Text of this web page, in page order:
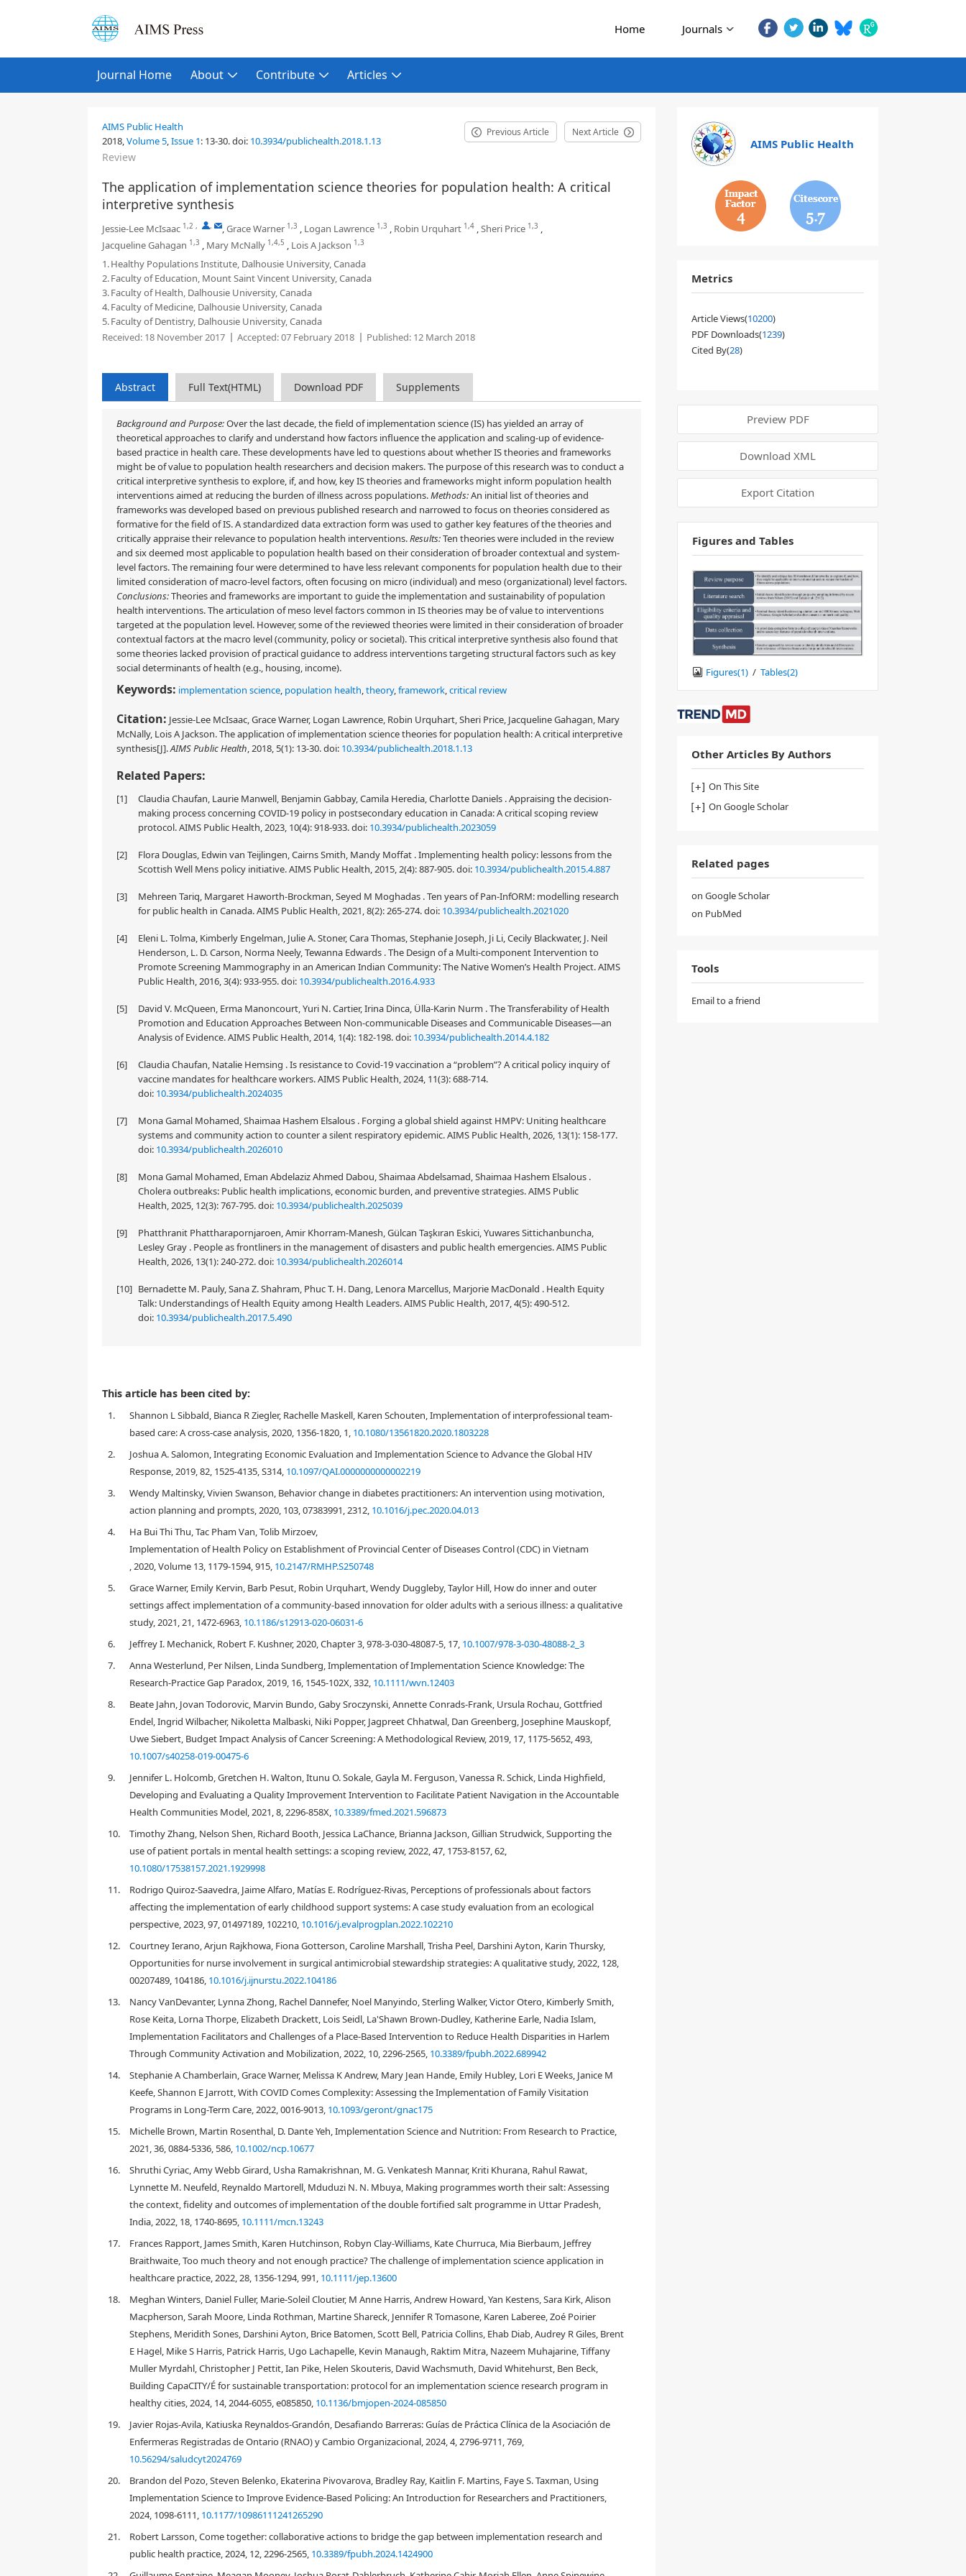
Home Journals
Journal Home About Contribute Articles
AIMS Public Health
2018,Volume 5,Issue 1: 13-30.doi: 10.3934/publichealth.2018.1.13
Previous Article Next Article
Review
The application of implementation science theories for population health: A critical
interpretive synthesis
Jessie-Lee McIsaac 1,2 , , ,Grace Warner 1,3 , Logan Lawrence 1,3 , Robin Urquhart 1,4 ,Sheri Price 1,3 ,
Jacqueline Gahagan 1,3 , Mary McNally 1,4,5 , Lois A Jackson 1,3
1.Healthy Populations Institute, Dalhousie University, Canada
2.Faculty of Education, Mount Saint Vincent University, Canada
3.Faculty of Health, Dalhousie University, Canada
4.Faculty of Medicine, Dalhousie University, Canada
5.Faculty of Dentistry, Dalhousie University, Canada
Received: 18 November 2017 Accepted:07 February 2018 Published: 12 March 2018
Abstract Full Text(HTML) Download PDF Supplements
Background and Purpose:Over the last decade, the field of implementation science (IS) has yielded an array of
theoretical approaches to clarify and understand how factors influence the application and scaling-up of evidence-
based practice in health care. These developments have led to questions about whether IS theories and frameworks
might be of value to population health researchers and decision makers. The purpose of this research was to conduct a
critical interpretive synthesis to explore, if, and how, key IS theories and frameworks might inform population health
interventions aimed at reducing the burden of illness across populations.Methods:An initial list of theories and
frameworks was developed based on previous published research and narrowed to focus on theories considered as
formative for the field of IS. A standardized data extraction form was used to gather key features of the theories and
critically appraise their relevance to population health interventions.Results:Ten theories were included in the review
and six deemed most applicable to population health based on their consideration of broader contextual and system-
level factors. The remaining four were determined to have less relevant components for population health due to their
limited consideration of macro-level factors, often focusing on micro (individual) and meso (organizational) level factors.
Conclusions:Theories and frameworks are important to guide the implementation and sustainability of population
health interventions. The articulation of meso level factors common in IS theories may be of value to interventions
targeted at the population level. However, some of the reviewed theories were limited in their consideration of broader
contextual factors at the macro level (community, policy or societal). This critical interpretive synthesis also found that
some theories lacked provision of practical guidance to address interventions targeting structural factors such as key
social determinants of health (e.g., housing, income).
Keywords: implementation science, population health,theory,framework,critical review
Citation: Jessie-Lee McIsaac, Grace Warner, Logan Lawrence, Robin Urquhart, Sheri Price, Jacqueline Gahagan, Mary
McNally, Lois A Jackson. The application of implementation science theories for population health: A critical interpretive
synthesis[J].AIMS Public Health, 2018, 5(1): 13-30.doi: 10.3934/publichealth.2018.1.13
Related Papers:
[1]
Claudia Chaufan, Laurie Manwell, Benjamin Gabbay, Camila Heredia, Charlotte Daniels . Appraising the decision-
making process concerning COVID-19 policy in postsecondary education in Canada: A critical scoping review
protocol. AIMS Public Health, 2023, 10(4): 918-933.doi: 10.3934/publichealth.2023059
[2]
Flora Douglas, Edwin van Teijlingen, Cairns Smith, Mandy Moffat . Implementing health policy: lessons from the
Scottish Well Mens policy initiative. AIMS Public Health, 2015, 2(4): 887-905.doi: 10.3934/publichealth.2015.4.887
[3]
Mehreen Tariq, Margaret Haworth-Brockman, Seyed M Moghadas . Ten years of Pan-InfORM: modelling research
for public health in Canada. AIMS Public Health, 2021, 8(2): 265-274.doi: 10.3934/publichealth.2021020
[4]
Eleni L. Tolma, Kimberly Engelman, Julie A. Stoner, Cara Thomas, Stephanie Joseph, Ji Li, Cecily Blackwater, J. Neil
Henderson, L. D. Carson, Norma Neely, Tewanna Edwards . The Design of a Multi-component Intervention to
Promote Screening Mammography in an American Indian Community: The Native Women’s Health Project. AIMS
Public Health, 2016, 3(4): 933-955.doi: 10.3934/publichealth.2016.4.933
[5]
David V. McQueen, Erma Manoncourt, Yuri N. Cartier, Irina Dinca, Ülla-Karin Nurm . The Transferability of Health
Promotion and Education Approaches Between Non-communicable Diseases and Communicable Diseases—an
Analysis of Evidence. AIMS Public Health, 2014, 1(4): 182-198.doi: 10.3934/publichealth.2014.4.182
[6]
Claudia Chaufan, Natalie Hemsing . Is resistance to Covid-19 vaccination a “problem”? A critical policy inquiry of
vaccine mandates for healthcare workers. AIMS Public Health, 2024, 11(3): 688-714.
doi: 10.3934/publichealth.2024035
[7]
Mona Gamal Mohamed, Shaimaa Hashem Elsalous . Forging a global shield against HMPV: Uniting healthcare
systems and community action to counter a silent respiratory epidemic. AIMS Public Health, 2026, 13(1): 158-177.
doi: 10.3934/publichealth.2026010
[8]
Mona Gamal Mohamed, Eman Abdelaziz Ahmed Dabou, Shaimaa Abdelsamad, Shaimaa Hashem Elsalous .
Cholera outbreaks: Public health implications, economic burden, and preventive strategies. AIMS Public
Health, 2025, 12(3): 767-795.doi: 10.3934/publichealth.2025039
[9]
Phatthranit Phattharapornjaroen, Amir Khorram-Manesh, Gülcan Taşkıran Eskici, Yuwares Sittichanbuncha,
Lesley Gray . People as frontliners in the management of disasters and public health emergencies. AIMS Public
Health, 2026, 13(1): 240-272.doi: 10.3934/publichealth.2026014
[10] Bernadette M. Pauly, Sana Z. Shahram, Phuc T. H. Dang, Lenora Marcellus, Marjorie MacDonald . Health Equity
Talk: Understandings of Health Equity among Health Leaders. AIMS Public Health, 2017, 4(5): 490-512.
doi: 10.3934/publichealth.2017.5.490
policy”
[1]. This failure has created a growing and significant interest in the field of implementation science (IS) which is defined
the scientific study of methods to promote the systematic uptake of research findings and other evidence-based practices into
routine practice, and hence, to improve the quality and effectiveness of health services” [2]. Over the last decade, IS has yielded an
array of theories and frameworks to help clarify which factors influence the implementation and sustainability of evidence-
developments in IS might be of value to population health intervention research (PHIR) which supports the development and
uptake of evidence-based policies and programs aimed at improving population level conditions of risk and reducing health
inequities. Our research, therefore, sought to explore, if, and how key IS theories and frameworks might inform the
development, implementation and sustainability of population health interventions
. This is not to suggest that PHIR is
atheoretical 6,
; but rather the intent was to explore if recent theoretical developments in the field of IS might be of value to
researchers and decision makers working within population health.
1.1. Implementation science and population health
There are similarities across the fields of IS and population health. IS investigates the best approaches to move research into
practice “
to improve the quality and effectiveness of health services”
focusing mostly on changing healthcare professional and
organizational behavior
,
. A population health approach focuses on improving the health of the entire population
through action toward determinants that contribute to inequalities among population groups
. Examples of population
health interventions include affordable housing policies, immunization programs, and tobacco taxation, and PHIR aims to
contribute relevant, credible, and timely evidence to enable decision makers to develop and implement policies and programs
at the population-level 5]. In both, success in achieving intended impacts relies on evidence that is generated through
meaningful and explicit engagement with the population of interest (e.g., patients/community) and the recognition of the
importance of context to ensure interventions are relevant for individuals/patients, providers/practitioners, organizations and
communities[11,12]. Further, just as IS supports the need to develop and draw from relevant theories and theoretical
constructs, PHIR supports the application of appropriate theories to ensure that evidence-based interventions reach whole
populations/communities[13,14 ]. Population health interventions are often directed at large groups or populations, targeting
large-scale policies or entire communities, and focus on social-cultural factors and environmental conditions
considerations in a population health approach[12 ,16], including interventions that target key determinants such as income,
housing, social exclusion, and food insecurity[17] . Considering these similarities and differences between IS and population
health, the purpose of this synthesis was to critically assess the potential relevance of existing theories and frameworks
developed in the field of IS to population health interventions.
might be applicable to population health interventions[18]. For the purposes of this research, “theories” were defined as a set
of analytical principles or statements with explanatory power[3 19,20], and “frameworks” as a structure without explanatory
power that includes descriptive categories outlining various constructs that may explain the relations between them
steps outlined in a recent scoping review of knowledge synthesis methods
were used to inform the operationalization of
the review (see
Figure 1 ).
This article has been cited by:
1.
Shannon L Sibbald, Bianca R Ziegler, Rachelle Maskell, Karen Schouten, Implementation of interprofessional team-
based care: A cross-case analysis, 2020, 1356-1820, 1, 10.1080/13561820.2020.1803228
2.
Joshua A. Salomon, Integrating Economic Evaluation and Implementation Science to Advance the Global HIV
Response, 2019, 82, 1525-4135, S314, 10.1097/QAI.0000000000002219
3.
Wendy Maltinsky, Vivien Swanson, Behavior change in diabetes practitioners: An intervention using motivation,
action planning and prompts, 2020, 103, 07383991, 2312, 10.1016/j.pec.2020.04.013
4.
Ha Bui Thi Thu, Tac Pham Van, Tolib Mirzoev,
Implementation of Health Policy on Establishment of Provincial Center of Diseases Control (CDC) in Vietnam
, 2020, Volume 13, 1179-1594, 915, 10.2147/RMHP.S250748
5.
Grace Warner, Emily Kervin, Barb Pesut, Robin Urquhart, Wendy Duggleby, Taylor Hill, How do inner and outer
settings affect implementation of a community-based innovation for older adults with a serious illness: a qualitative
study, 2021, 21, 1472-6963, 10.1186/s12913-020-06031-6
6.
Jeffrey I. Mechanick, Robert F. Kushner, 2020, Chapter 3, 978-3-030-48087-5, 17, 10.1007/978-3-030-48088-2_3
7.
Anna Westerlund, Per Nilsen, Linda Sundberg, Implementation of Implementation Science Knowledge: The
Research‐Practice Gap Paradox, 2019, 16, 1545-102X, 332, 10.1111/wvn.12403
8.
Beate Jahn, Jovan Todorovic, Marvin Bundo, Gaby Sroczynski, Annette Conrads-Frank, Ursula Rochau, Gottfried
Endel, Ingrid Wilbacher, Nikoletta Malbaski, Niki Popper, Jagpreet Chhatwal, Dan Greenberg, Josephine Mauskopf,
Uwe Siebert, Budget Impact Analysis of Cancer Screening: A Methodological Review, 2019, 17, 1175-5652, 493,
10.1007/s40258-019-00475-6
9.
Jennifer L. Holcomb, Gretchen H. Walton, Itunu O. Sokale, Gayla M. Ferguson, Vanessa R. Schick, Linda Highfield,
Developing and Evaluating a Quality Improvement Intervention to Facilitate Patient Navigation in the Accountable
Health Communities Model, 2021, 8, 2296-858X, 10.3389/fmed.2021.596873
10.
Timothy Zhang, Nelson Shen, Richard Booth, Jessica LaChance, Brianna Jackson, Gillian Strudwick, Supporting the
use of patient portals in mental health settings: a scoping review, 2022, 47, 1753-8157, 62,
10.1080/17538157.2021.1929998
11.
Rodrigo Quiroz-Saavedra, Jaime Alfaro, Matías E. Rodríguez-Rivas, Perceptions of professionals about factors
affecting the implementation of early childhood support systems: A case study evaluation from an ecological
perspective, 2023, 97, 01497189, 102210, 10.1016/j.evalprogplan.2022.102210
12.
Courtney Ierano, Arjun Rajkhowa, Fiona Gotterson, Caroline Marshall, Trisha Peel, Darshini Ayton, Karin Thursky,
Opportunities for nurse involvement in surgical antimicrobial stewardship strategies: A qualitative study, 2022, 128,
00207489, 104186, 10.1016/j.ijnurstu.2022.104186
13.
Nancy VanDevanter, Lynna Zhong, Rachel Dannefer, Noel Manyindo, Sterling Walker, Victor Otero, Kimberly Smith,
Rose Keita, Lorna Thorpe, Elizabeth Drackett, Lois Seidl, La'Shawn Brown-Dudley, Katherine Earle, Nadia Islam,
Implementation Facilitators and Challenges of a Place-Based Intervention to Reduce Health Disparities in Harlem
Through Community Activation and Mobilization, 2022, 10, 2296-2565, 10.3389/fpubh.2022.689942
14.
Stephanie A Chamberlain, Grace Warner, Melissa K Andrew, Mary Jean Hande, Emily Hubley, Lori E Weeks, Janice M
Keefe, Shannon E Jarrott, With COVID Comes Complexity: Assessing the Implementation of Family Visitation
Programs in Long-Term Care, 2022, 0016-9013, 10.1093/geront/gnac175
15.
Michelle Brown, Martin Rosenthal, D. Dante Yeh, Implementation Science and Nutrition: From Research to Practice,
2021, 36, 0884-5336, 586, 10.1002/ncp.10677
16.
Shruthi Cyriac, Amy Webb Girard, Usha Ramakrishnan, M. G. Venkatesh Mannar, Kriti Khurana, Rahul Rawat,
Lynnette M. Neufeld, Reynaldo Martorell, Mduduzi N. N. Mbuya, Making programmes worth their salt: Assessing
the context, fidelity and outcomes of implementation of the double fortified salt programme in Uttar Pradesh,
India, 2022, 18, 1740-8695, 10.1111/mcn.13243
17.
Frances Rapport, James Smith, Karen Hutchinson, Robyn Clay‐Williams, Kate Churruca, Mia Bierbaum, Jeffrey
Braithwaite, Too much theory and not enough practice? The challenge of implementation science application in
healthcare practice, 2022, 28, 1356-1294, 991, 10.1111/jep.13600
18.
Meghan Winters, Daniel Fuller, Marie-Soleil Cloutier, M Anne Harris, Andrew Howard, Yan Kestens, Sara Kirk, Alison
Macpherson, Sarah Moore, Linda Rothman, Martine Shareck, Jennifer R Tomasone, Karen Laberee, Zoé Poirier
Stephens, Meridith Sones, Darshini Ayton, Brice Batomen, Scott Bell, Patricia Collins, Ehab Diab, Audrey R Giles, Brent
E Hagel, Mike S Harris, Patrick Harris, Ugo Lachapelle, Kevin Manaugh, Raktim Mitra, Nazeem Muhajarine, Tiffany
Muller Myrdahl, Christopher J Pettit, Ian Pike, Helen Skouteris, David Wachsmuth, David Whitehurst, Ben Beck,
Building CapaCITY/É for sustainable transportation: protocol for an implementation science research program in
healthy cities, 2024, 14, 2044-6055, e085850, 10.1136/bmjopen-2024-085850
19.
Javier Rojas-Avila, Katiuska Reynaldos-Grandón, Desafiando Barreras: Guías de Práctica Clínica de la Asociación de
Enfermeras Registradas de Ontario (RNAO) y Cambio Organizacional, 2024, 4, 2796-9711, 769,
10.56294/saludcyt2024769
20.
Brandon del Pozo, Steven Belenko, Ekaterina Pivovarova, Bradley Ray, Kaitlin F. Martins, Faye S. Taxman, Using
Implementation Science to Improve Evidence-Based Policing: An Introduction for Researchers and Practitioners,
2024, 1098-6111, 10.1177/10986111241265290
21.
Robert Larsson, Come together: collaborative actions to bridge the gap between implementation research and
public health practice, 2024, 12, 2296-2565, 10.3389/fpubh.2024.1424900
AIMS Public Health
4 5.7
Metrics
Article Views(10200)
PDF Downloads(1239)
Cited By(28)
Preview PDF
Download XML
Export Citation
Figures and Tables
Figures(1) / Tables(2)
Other Articles By Authors
On This Site
On Google Scholar
Related pages
on Google Scholar
on PubMed
Tools
Email to a friend